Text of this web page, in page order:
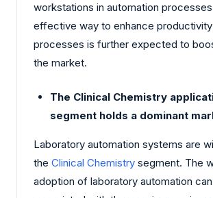
workstations in automation processes
effective way to enhance
processes is further expected to
the market.
The Clinical Chemistry
segment holds a dominant
Laboratory automation systems are
the Clinical Chemistry segment. The
adoption of laboratory automation